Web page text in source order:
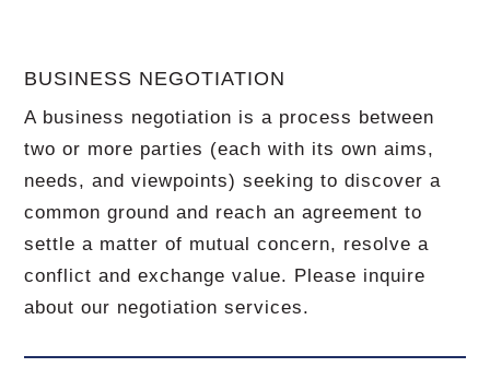
BUSINESS NEGOTIATION
A business negotiation is a process between
two or more parties (each with its own aims,
needs, and viewpoints) seeking to discover a
common ground and reach an agreement to
settle a matter of mutual concern, resolve a
conflict and exchange value. Please inquire
about our negotiation services.